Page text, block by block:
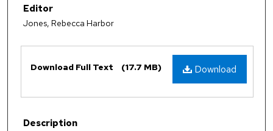
Editor
Jones, Rebecca Harbor
Download
Download Full Text (17.7 MB)
Description